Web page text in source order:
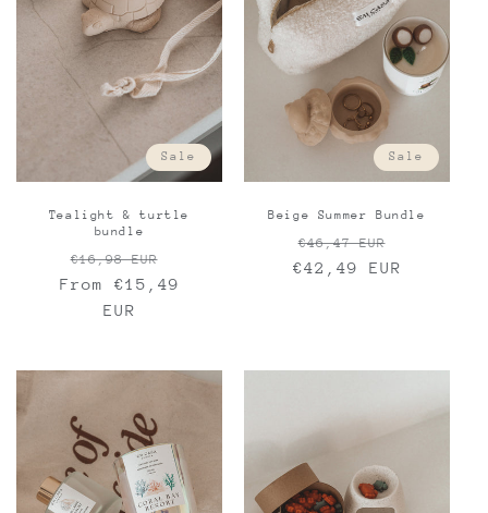
Sale
Tealight & turtle
bundle
Regular
price
€16,98 EUR
price
From €15,49
EUR
Sale
Beige Summer Bundle
Regular
price
€46,47 EUR
price
€42,49 EUR